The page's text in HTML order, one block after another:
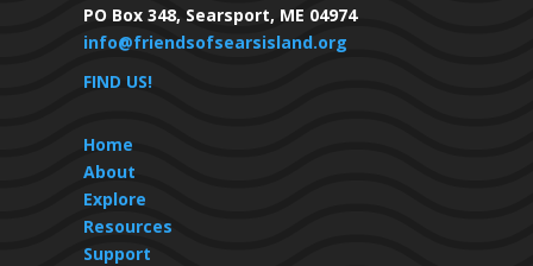
PO Box 348, Searsport, ME 04974
info@friendsofsearsisland.org
FIND US!
Home
About
Explore
Resources
Support